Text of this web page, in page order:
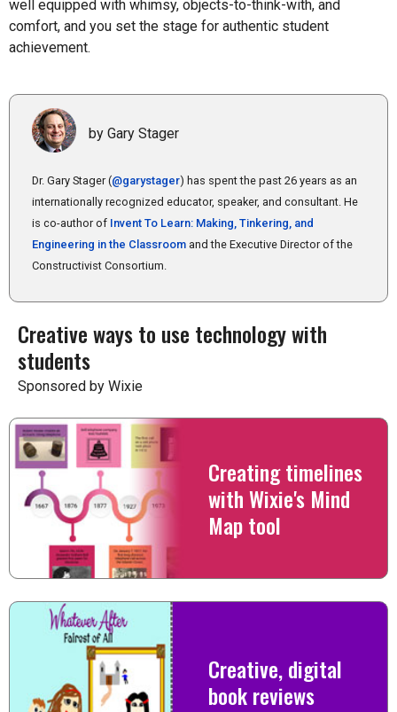
well equipped with whimsy, objects-to-think-with, and
comfort, and you set the stage for authentic student
achievement.
by Gary Stager
Dr. Gary Stager (@garystager) has spent the past 26 years as an
internationally recognized educator, speaker, and consultant. He
is co-author of Invent To Learn: Making, Tinkering, and
Engineering in the Classroom and the Executive Director of the
Constructivist Consortium.
Creative ways to use technology with
students
Sponsored by Wixie
Creating timelines
with Wixie's Mind
Map tool
Creative, digital
book reviews